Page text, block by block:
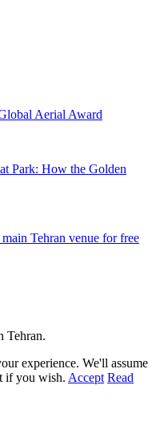
Aerial Award
Park: How the Golden
Tehran venue for free
Tehran.
experience. We'll assume
if you wish. Accept Read